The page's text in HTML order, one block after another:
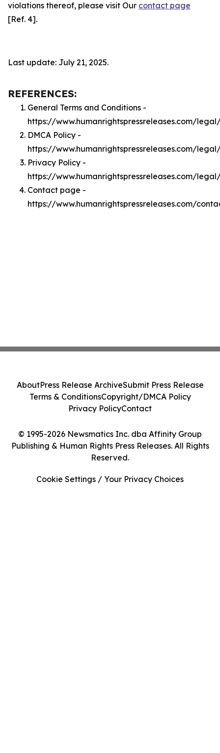
violations thereof, please visit Our contact page
[Ref. 4].
Last update: July 21, 2025.
REFERENCES:
General Terms and Conditions -
https://www.humanrightspressreleases.com/
DMCA Policy -
https://www.humanrightspressreleases.com/
Privacy Policy -
https://www.humanrightspressreleases.com/
Contact page -
https://www.humanrightspressreleases.com/
© 1995-2026 Newsmatics Inc. dba Affinity Group
Publishing & Human Rights Press Releases. All Rights
Reserved.
AboutPress Release ArchiveSubmit Press Release
Terms & ConditionsCopyright/DMCA Policy
Privacy PolicyContact
Cookie Settings / Your Privacy Choices